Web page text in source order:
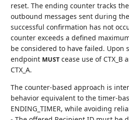
reset. The ending counter tracks
outbound messages sent during
successful confirmation has not
counter exceeds a defined
be considered to have failed. Upon
endpoint MUST cease use of
CTX_A.
The counter-based approach is
behavior equivalent to the timer-
ENDING_TIMER, while avoiding